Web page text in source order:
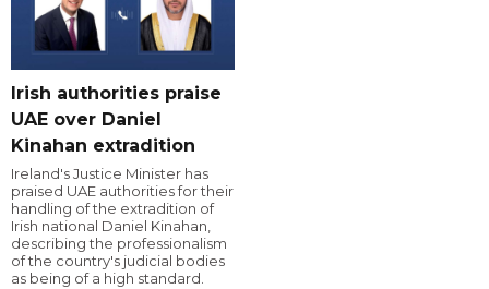
Irish authorities praise
UAE over Daniel
Kinahan extradition
Ireland's Justice Minister has
praised UAE authorities for their
handling of the extradition of
Irish national Daniel Kinahan,
describing the professionalism
of the country's judicial bodies
as being of a high standard.